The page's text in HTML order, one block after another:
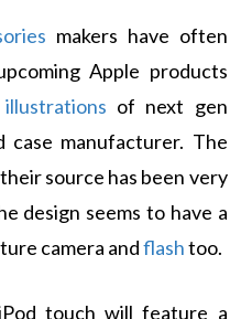
makers have often
Apple products
of next gen
case manufacturer. The
source has been very
design seems to have a
camera andflashtoo.
touch will feature a